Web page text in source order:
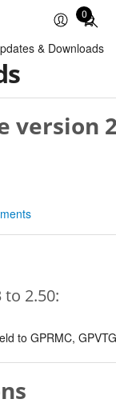
0
Total
items
in
& Downloads
version
2.50:
to GPRMC,